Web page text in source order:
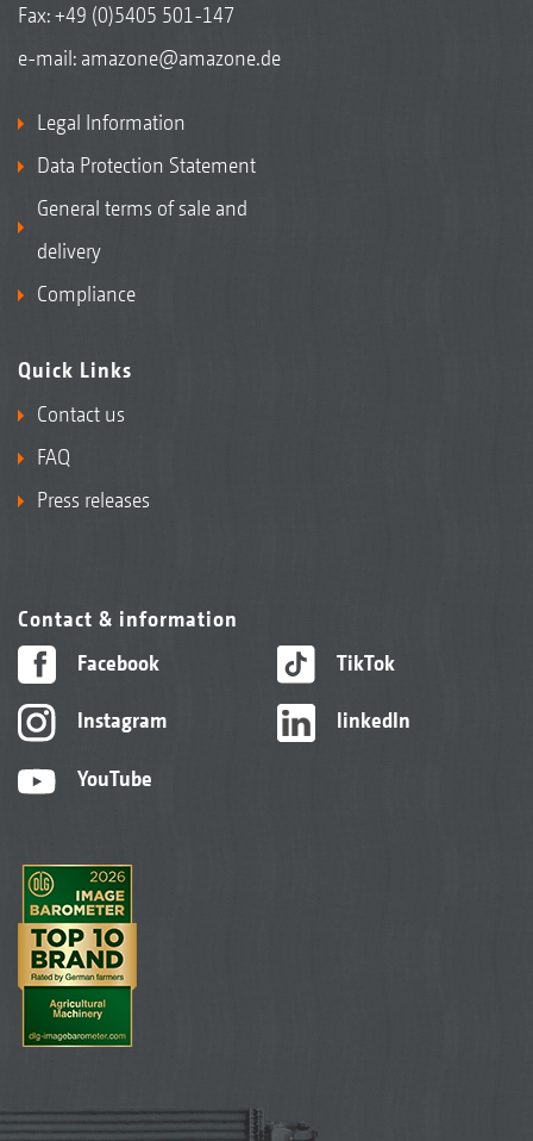
Fax: +49 (0)5405 501-147
e-mail: amazone@amazone.de
Legal Information
Data Protection Statement
General terms of sale and
delivery
Compliance
Quick Links
Contact us
FAQ
Press releases
Contact & information
Facebook
Instagram
YouTube
TikTok
linkedIn